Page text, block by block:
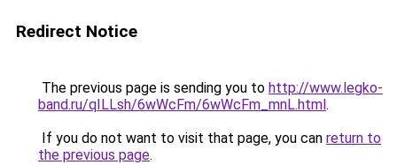
Redirect Notice
The previous page is sending you to http://www.legko-
band.ru/qILLsh/6wWcFm/6wWcFm_mnL.html.
If you do not want to visit that page, you can return to
the previous page.